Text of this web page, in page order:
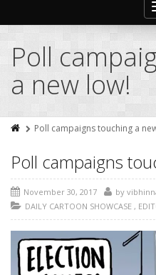
Poll
a new low!
Poll campaigns touching a
Poll campaigns
November 30, 2017 by
DAILY CARTOON SHOWCASE ,